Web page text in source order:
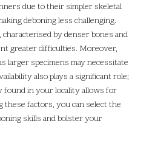
due to their simpler skeletal
deboning less challenging.
, characterised by denser bones and
greater difficulties. Moreover,
larger specimens may necessitate
also plays a significant role;
found in your locality allows for
these factors, you can select the
skills and bolster your